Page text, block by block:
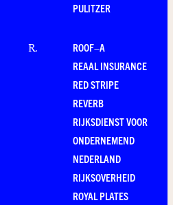
PULITZER
R.
ROOF–A
REAAL INSURANCE
RED STRIPE
REVERB
RIJKSDIENST VOOR
ONDERNEMEND
NEDERLAND
RIJKSOVERHEID
ROYAL PLATES